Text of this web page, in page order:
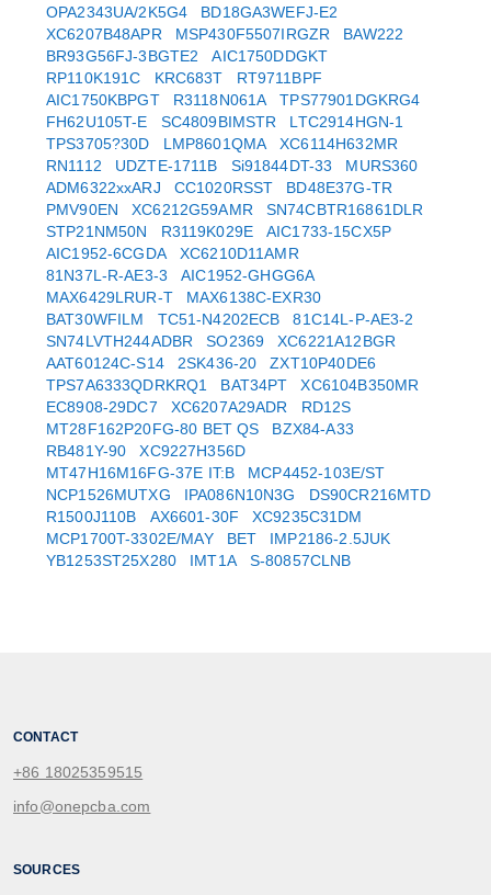
OPA2343UA/2K5G4
BD18GA3WEFJ-E2
XC6207B48APR
MSP430F5507IRGZR
BAW222
BR93G56FJ-3BGTE2
AIC1750DDGKT
RP110K191C
KRC683T
RT9711BPF
AIC1750KBPGT
R3118N061A
TPS77901DGKRG4
FH62U105T-E
SC4809BIMSTR
LTC2914HGN-1
TPS3705?30D
LMP8601QMA
XC6114H632MR
RN1112
UDZTE-1711B Si91844DT-33
MURS360
ADM6322xxARJ
CC1020RSST
BD48E37G-TR
PMV90EN
XC6212G59AMR
SN74CBTR16861DLR
STP21NM50N
R3119K029E
AIC1733-15CX5P
AIC1952-6CGDA
XC6210D11AMR
81N37L-R-AE3-3
AIC1952-GHGG6A
MAX6429LRUR-T
MAX6138C-EXR30
BAT30WFILM
TC51-N4202ECB
81C14L-P-AE3-2
SN74LVTH244ADBR
SO2369
XC6221A12BGR
AAT60124C-S14
2SK436-20
ZXT10P40DE6
TPS7A6333QDRKRQ1
BAT34PT
XC6104B350MR
EC8908-29DC7
XC6207A29ADR
RD12S
MT28F162P20FG-80 BET QS
BZX84-A33
RB481Y-90
XC9227H356D
MT47H16M16FG-37E IT:B
MCP4452-103E/ST
NCP1526MUTXG
IPA086N10N3G
DS90CR216MTD
R1500J110B
AX6601-30F
XC9235C31DM
MCP1700T-3302E/MAY
BET
IMP2186-2.5JUK
YB1253ST25X280
IMT1A S-80857CLNB
CONTACT
+86 18025359515
info@onepcba.com
SOURCES